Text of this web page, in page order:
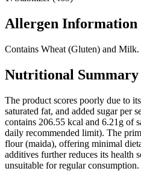
Allergen Information
Contains Wheat (Gluten) and Milk.
Nutritional Summary
The product scores poorly due to
saturated fat, and added sugar per
contains 206.55 kcal and 6.21g of
daily recommended limit). The
flour (maida), offering minimal
additives further reduces its health
unsuitable for regular consumption.